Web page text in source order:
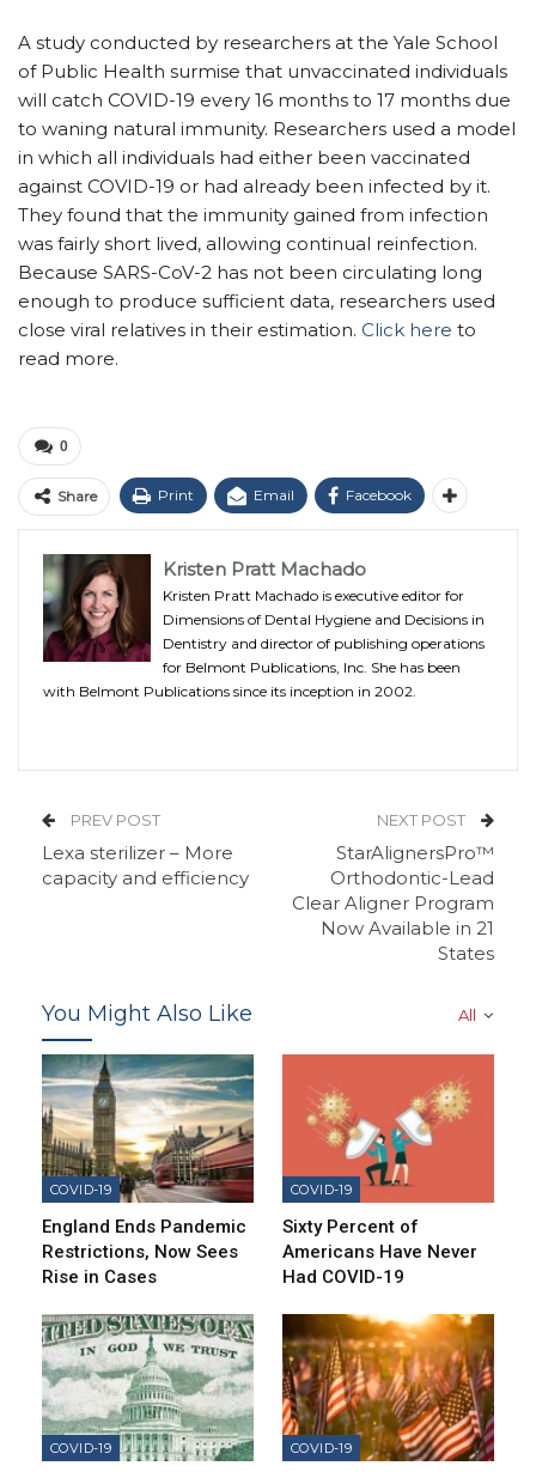
A study conducted by researchers at the Yale School
of Public Health surmise that unvaccinated individuals
will catch COVID-19 every 16 months to 17 months due
to waning natural immunity. Researchers used a model
in which all individuals had either been vaccinated
against COVID-19 or had already been infected by it.
They found that the immunity gained from infection
was fairly short lived, allowing continual reinfection.
Because SARS-CoV-2 has not been circulating long
enough to produce sufficient data, researchers used
close viral relatives in their estimation. Click here to
read more.
0
Share Print Email Facebook
Kristen Pratt Machado
Kristen Pratt Machado is executive editor for
Dimensions of Dental Hygiene and Decisions in
Dentistry and director of publishing operations
for Belmont Publications, Inc. She has been
with Belmont Publications since its inception in 2002.
PREV POST
Lexa sterilizer – More
capacity and efficiency
NEXT POST
StarAlignersPro™
Orthodontic-Lead
Clear Aligner Program
Now Available in 21
States
All
You Might Also Like
COVID-19
England Ends Pandemic
Restrictions, Now Sees
Rise in Cases
COVID-19
Sixty Percent of
Americans Have Never
Had COVID-19
COVID-19 COVID-19